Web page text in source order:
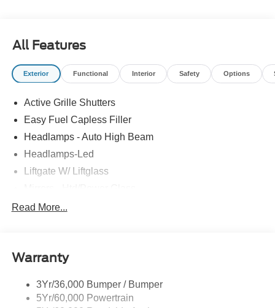
All Features
Exterior Functional Interior Safety Options
Active Grille Shutters
Easy Fuel Capless Filler
Headlamps - Auto High Beam
Headlamps-Led
Liftgate W/ Liftglass
Prv Gls-2Nd Rw/Liftgate
Taillamps-Led
Read More...
Warranty
3Yr/36,000 Bumper / Bumper
5Yr/60,000 Powertrain